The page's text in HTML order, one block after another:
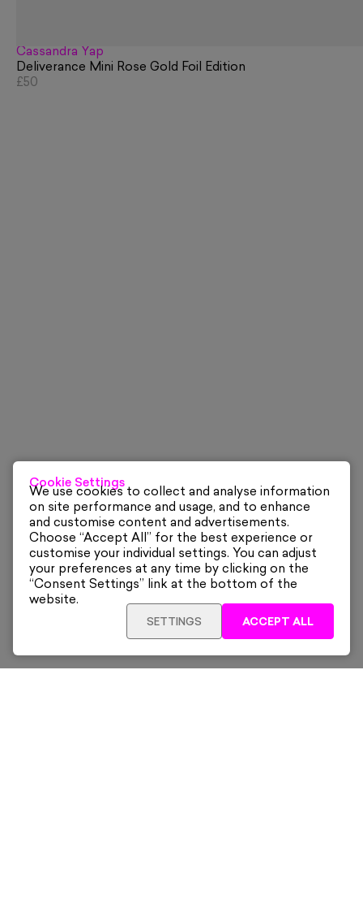
Cassandra Yap
Deliverance Mini Rose Gold Foil Edition
£50
Cookie Settings
We use cookies to collect and analyse information
on site performance and usage, and to enhance
and customise content and advertisements.
Choose “Accept All” for the best experience or
customise your individual settings. You can adjust
your preferences at any time by clicking on the
“Consent Settings” link at the bottom of the
website.
SETTINGS ACCEPT ALL